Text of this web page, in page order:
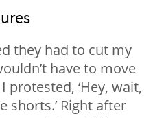
they had to cut my
have to move
protested, ‘Hey, wait,
shorts.’ Right after